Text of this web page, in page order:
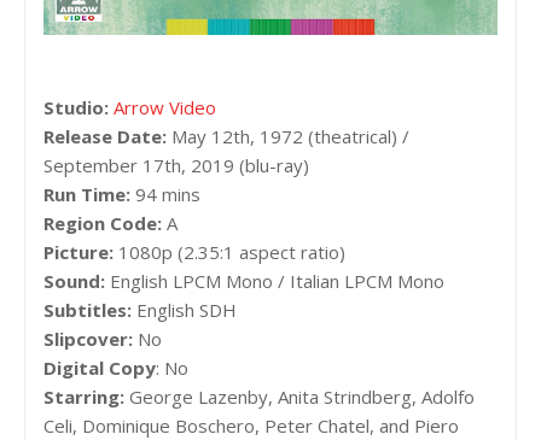
Studio: Arrow Video
Release Date: May 12th, 1972 (theatrical) /
September 17th, 2019 (blu-ray)
Run Time: 94 mins
Region Code: A
Picture: 1080p (2.35:1 aspect ratio)
Sound: English LPCM Mono / Italian LPCM Mono
Subtitles: English SDH
Slipcover: No
Digital Copy: No
Starring: George Lazenby, Anita Strindberg, Adolfo
Celi, Dominique Boschero, Peter Chatel, and Piero